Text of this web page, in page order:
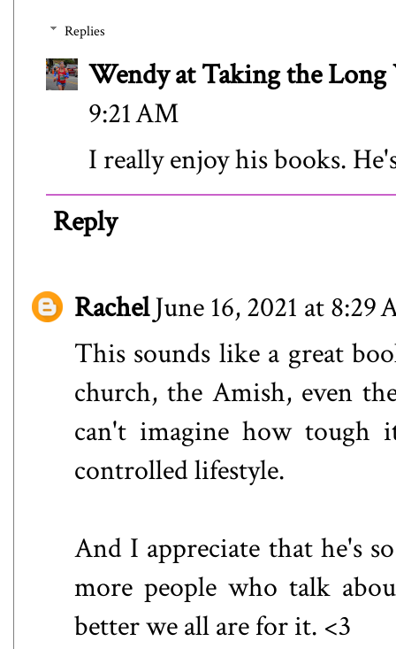
Replies
Wendy at Taking the Long
9:21 AM
I really enjoy his books.
Reply
RachelJune 16, 2021 at 8:29
This sounds like a great
church, the Amish, even
can't imagine how tough
controlled lifestyle.
And I appreciate that he's
more people who talk
better we all are for it. <3